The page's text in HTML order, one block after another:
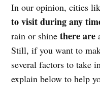
In our opinion, cities
to visit during any
rain or shinethere are
Still, if you want to
several factors to take
explain below to help